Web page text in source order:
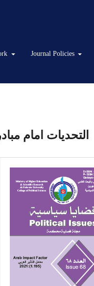
Journal Policies
التحديات امام